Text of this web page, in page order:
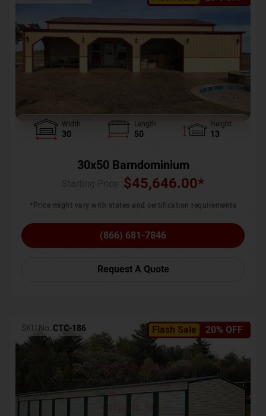
Width
30
Length
50
Height
13
30x50 Barndominium
$45,646.00*
*Price might vary with states and certification requirements
(866) 681-7846
Request A Quote
Flash Sale 20% OFF
SKU No: CTC-186